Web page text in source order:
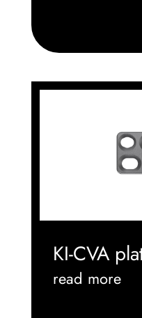
KI-CVA
read more